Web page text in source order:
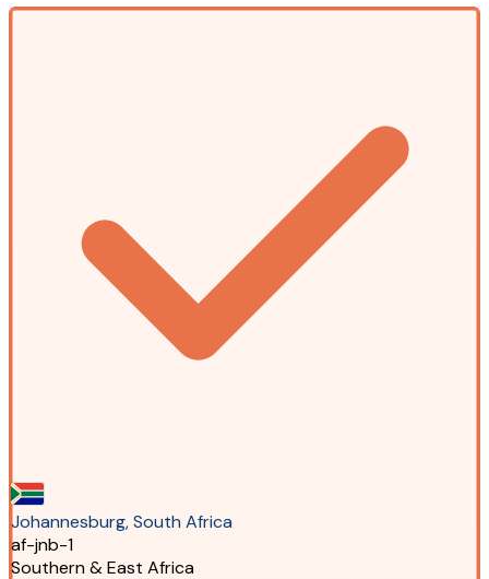
Johannesburg, South Africa
af-jnb-1
Southern & East Africa